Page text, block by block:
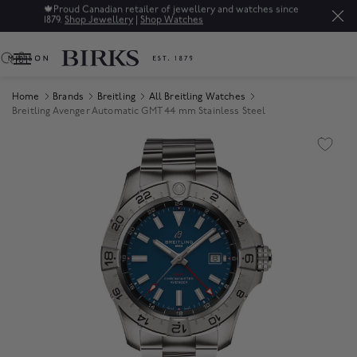
🍁 Proud Canadian retailer of jewellery and watches since
1879. Shop Jewellery | Shop Watches
0
Home Brands Breitling
All Breitling Watches
Breitling Avenger Automatic GMT 44 mm Stainless Steel
Product Images